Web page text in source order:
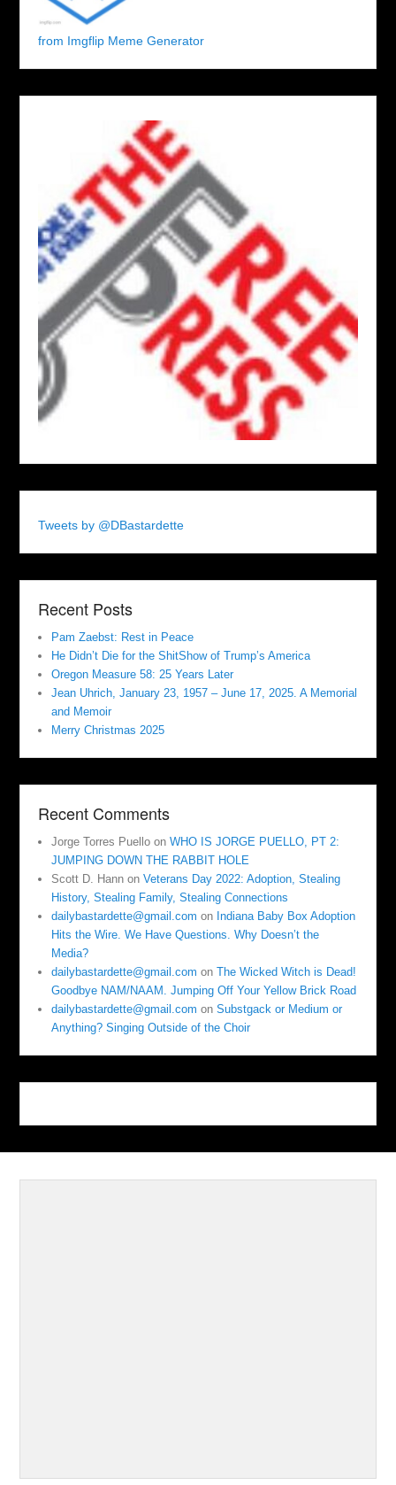
from Imgflip Meme Generator
Tweets by @DBastardette
Recent Posts
Pam Zaebst: Rest in Peace
He Didn’t Die for the ShitShow of Trump’s America
Oregon Measure 58: 25 Years Later
Jean Uhrich, January 23, 1957 – June 17, 2025. A Memorial
and Memoir
Merry Christmas 2025
Recent Comments
Jorge Torres Puello onWHO IS JORGE PUELLO, PT 2:
JUMPING DOWN THE RABBIT HOLE
Scott D. Hann onVeterans Day 2022: Adoption, Stealing
History, Stealing Family, Stealing Connections
dailybastardette@gmail.com on Indiana Baby Box Adoption
Hits the Wire. We Have Questions. Why Doesn’t the
Media?
dailybastardette@gmail.com onThe Wicked Witch is Dead!
Goodbye NAM/NAAM. Jumping Off Your Yellow Brick Road
dailybastardette@gmail.com onSubstgack or Medium or
Anything? Singing Outside of the Choir